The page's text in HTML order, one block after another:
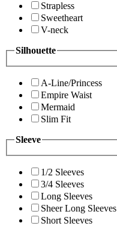
Strapless
Sweetheart
V-neck
Silhouette
A-Line/Princess
Empire Waist
Mermaid
Slim Fit
Sleeve
1/2 Sleeves
3/4 Sleeves
Long Sleeves
Sheer Long Sleeves
Short Sleeves